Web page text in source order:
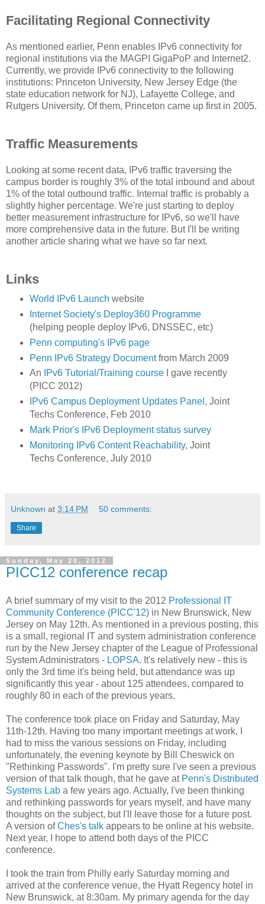
Facilitating Regional Connectivity
As mentioned earlier, Penn enables IPv6 connectivity for
regional institutions via the MAGPI GigaPoP and Internet2.
Currently, we provide IPv6 connectivity to the following
institutions: Princeton University, New Jersey Edge (the
state education network for NJ), Lafayette College, and
Rutgers University. Of them, Princeton came up first in 2005.
Traffic Measurements
Looking at some recent data, IPv6 traffic traversing the
campus border is roughly 3% of the total inbound and about
1% of the total outbound traffic. Internal traffic is probably a
slightly higher percentage. We're just starting to deploy
better measurement infrastructure for IPv6, so we'll have
more comprehensive data in the future. But I'll be writing
another article sharing what we have so far next.
Links
World IPv6 Launch website
Internet Society's Deploy360 Programme
(helping people deploy IPv6, DNSSEC, etc)
Penn computing's IPv6 page
Penn IPv6 Strategy Documentfrom March 2009
An
IPv6 Tutorial/Training courseI gave recently
(PICC 2012)
IPv6 Campus Deployment Updates Panel , Joint
Techs Conference, Feb 2010
Mark Prior's IPv6 Deployment status survey
Monitoring IPv6 Content Reachability, Joint
Techs Conference, July 2010
Unknown at 3:14 PM 50 comments:
Share
Sunday, May 20, 2012
PICC12 conference recap
A brief summary of my visit to the 2012 Professional IT
Community Conference (PICC'12) in New Brunswick, New
Jersey on May 12th. As mentioned in a previous posting, this
is a small, regional IT and system administration conference
run by the New Jersey chapter of the League of Professional
System Administrators - LOPSA. It's relatively new - this is
only the 3rd time it's being held, but attendance was up
significantly this year - about 125 attendees, compared to
roughly 80 in each of the previous years.
The conference took place on Friday and Saturday, May
11th-12th. Having too many important meetings at work, I
had to miss the various sessions on Friday, including
unfortunately, the evening keynote by Bill Cheswick on
"Rethinking Passwords". I'm pretty sure I've seen a previous
version of that talk though, that he gave at Penn's Distributed
Systems Lab a few years ago. Actually, I've been thinking
and rethinking passwords for years myself, and have many
thoughts on the subject, but I'll leave those for a future post.
A version ofChes's talk appears to be online at his website.
Next year, I hope to attend both days of the PICC
conference.
I took the train from Philly early Saturday morning and
arrived at the conference venue, the Hyatt Regency hotel in
New Brunswick, at 8:30am. My primary agenda for the day